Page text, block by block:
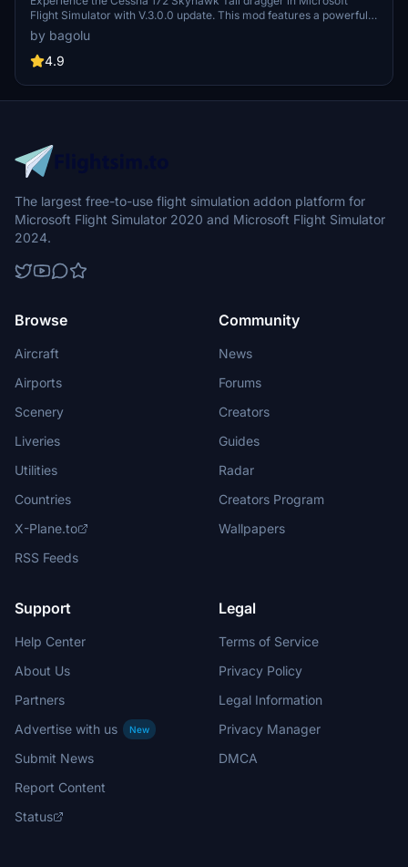
Flight Simulator with V.3.0.0 update. This mod features a powerful
Lycoming 210HP STC engine, enhanced cockpit settings, 3D model
modifications, flight model adjustments, and a variety of liveries to
choose from. Download now and expand your virtual hangar with
by bagolu
4.9
The largest free-to-use flight simulation addon platform for
Microsoft Flight Simulator 2020 and Microsoft Flight Simulator
2024.
Browse
Aircraft
Airports
Scenery
Liveries
Utilities
Countries
X-Plane.to
RSS Feeds
Community
News
Forums
Creators
Guides
Radar
Creators Program
Wallpapers
Support
Help Center
About Us
Partners
Advertise with us
New
Submit News
Report Content
Status
Legal
Terms of Service
Privacy Policy
Legal Information
Privacy Manager
DMCA